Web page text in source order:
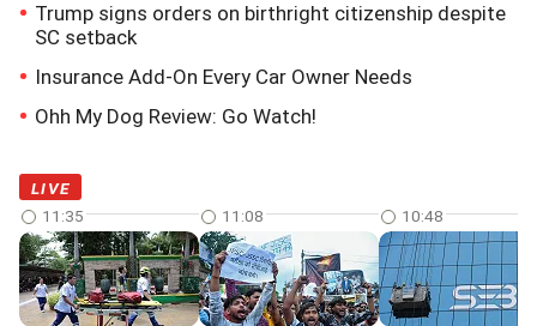
Trump signs orders on birthright citizenship despite
SC setback
Insurance Add-On Every Car Owner Needs
Ohh My Dog Review: Go Watch!
LIVE
11:35
11:08 10:48